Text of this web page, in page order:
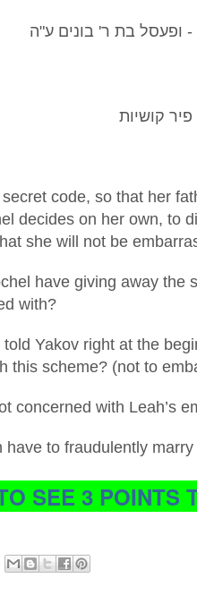
- ופעסל בת ר' בונים ע"ה
code, so that her
decides on her own, to
she will not be
have giving away the
with?
told Yakov right at the
this scheme? (not to
concerned with Leah’s
have to fraudulently marry
SEE 3 POINTS